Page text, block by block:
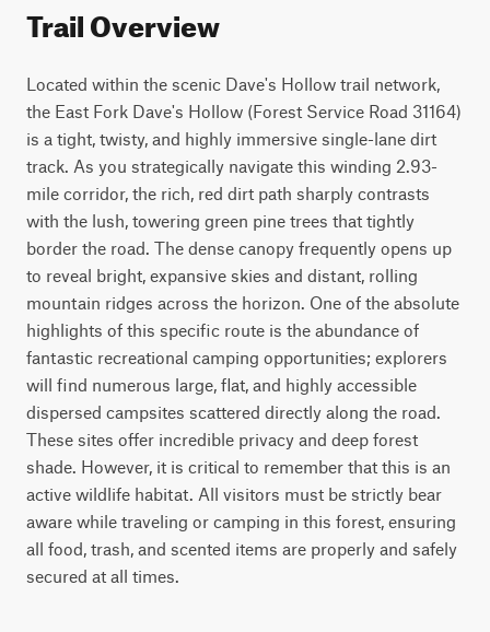
Trail Overview
Located within the scenic Dave's Hollow trail network,
the East Fork Dave's Hollow (Forest Service Road 31164)
is a tight, twisty, and highly immersive single-lane dirt
track. As you strategically navigate this winding 2.93-
mile corridor, the rich, red dirt path sharply contrasts
with the lush, towering green pine trees that tightly
border the road. The dense canopy frequently opens up
to reveal bright, expansive skies and distant, rolling
mountain ridges across the horizon. One of the absolute
highlights of this specific route is the abundance of
fantastic recreational camping opportunities; explorers
will find numerous large, flat, and highly accessible
dispersed campsites scattered directly along the road.
These sites offer incredible privacy and deep forest
shade. However, it is critical to remember that this is an
active wildlife habitat. All visitors must be strictly bear
aware while traveling or camping in this forest, ensuring
all food, trash, and scented items are properly and safely
secured at all times.